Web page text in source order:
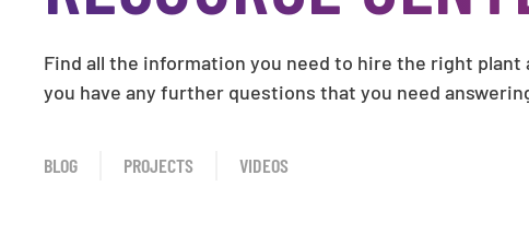
Find all the information you need to hire the right
you have any further questions that you need
BLOG PROJECTS VIDEOS